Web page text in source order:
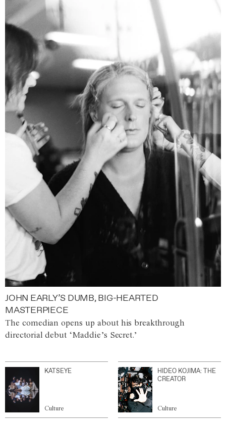
JOHN EARLY’S DUMB, BIG-HEARTED
MASTERPIECE
The comedian opens up about his breakthrough
directorial debut ‘Maddie’s Secret.’
KATSEYE
Culture
HIDEO KOJIMA: THE
CREATOR
Culture